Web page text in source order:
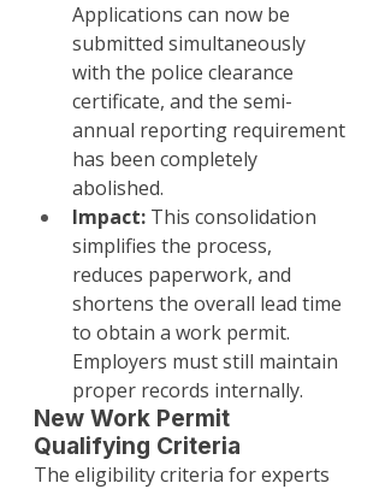
Applications can now be
submitted simultaneously
with the police clearance
certificate, and the semi-
annual reporting requirement
has been completely
abolished.
Impact: This consolidation
simplifies the process,
reduces paperwork, and
shortens the overall lead time
to obtain a work permit.
Employers must still maintain
proper records internally.
New Work Permit
Qualifying Criteria
The eligibility criteria for experts